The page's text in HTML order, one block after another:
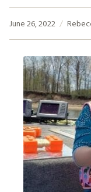
June 26, 2022